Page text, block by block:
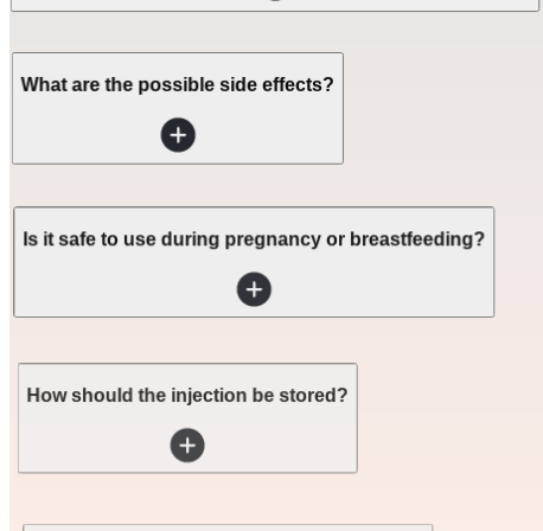
What are the possible side effects?
Is it safe to use during pregnancy or breastfeeding?